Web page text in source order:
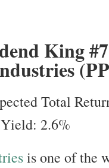
King
Total
2.6%
is one of the